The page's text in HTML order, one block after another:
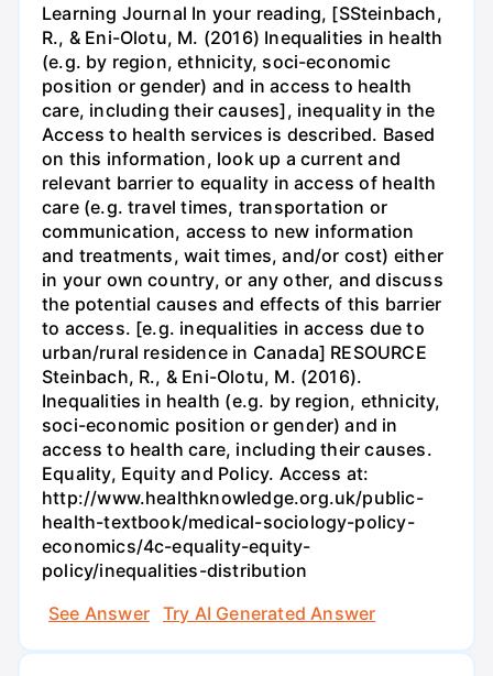
Learning Journal In your reading, [SSteinbach,
R., & Eni-Olotu, M. (2016) Inequalities in health
(e.g. by region, ethnicity, soci-economic
position or gender) and in access to health
care, including their causes], inequality in the
Access to health services is described. Based
on this information, look up a current and
relevant barrier to equality in access of health
care (e.g. travel times, transportation or
communication, access to new information
and treatments, wait times, and/or cost) either
in your own country, or any other, and discuss
the potential causes and effects of this barrier
to access. [e.g. inequalities in access due to
urban/rural residence in Canada] RESOURCE
Steinbach, R., & Eni-Olotu, M. (2016).
Inequalities in health (e.g. by region, ethnicity,
soci-economic position or gender) and in
access to health care, including their causes.
Equality, Equity and Policy. Access at:
http://www.healthknowledge.org.uk/public-
health-textbook/medical-sociology-policy-
economics/4c-equality-equity-
policy/inequalities-distribution
See Answer
Try AI Generated Answer